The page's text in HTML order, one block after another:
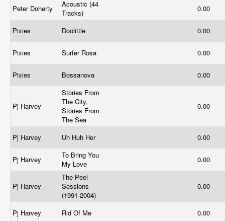
Peter Doherty
Acoustic (44
Tracks)
0.00
Pixies Doolittle 0.00
Pixies Surfer Rosa 0.00
Pixies Bossanova 0.00
Pj Harvey
Stories From
The City,
Stories From
The Sea
0.00
Pj Harvey Uh Huh Her 0.00
Pj Harvey
To Bring You
My Love
0.00
Pj Harvey
The Peel
Sessions
(1991-2004)
0.00
Pj Harvey Rid Of Me 0.00